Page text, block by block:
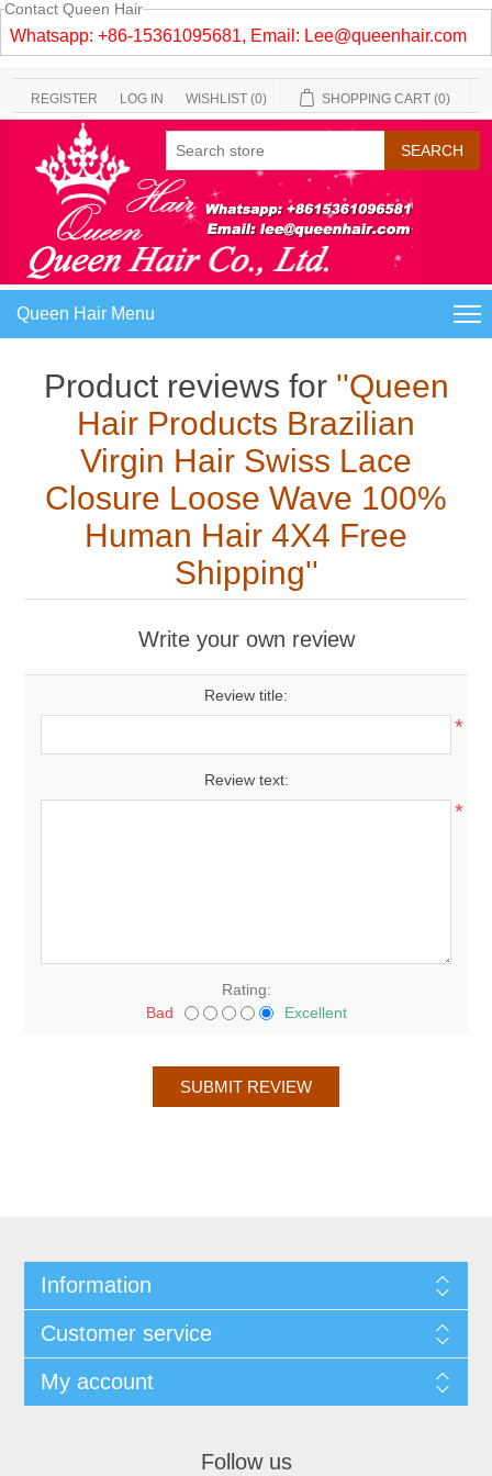
Contact Queen Hair
Whatsapp: +86-15361095681, Email: Lee@queenhair.com
REGISTER LOG IN WISHLIST (0) SHOPPING CART (0)
Queen Hair Menu
Product reviews for
Queen
Hair Products Brazilian
Virgin Hair Swiss Lace
Closure Loose Wave 100%
Human Hair 4X4 Free
Shipping
Write your own review
Review title:
*
Review text:
*
Rating:
Bad
Excellent
Information
Customer service
My account
Follow us